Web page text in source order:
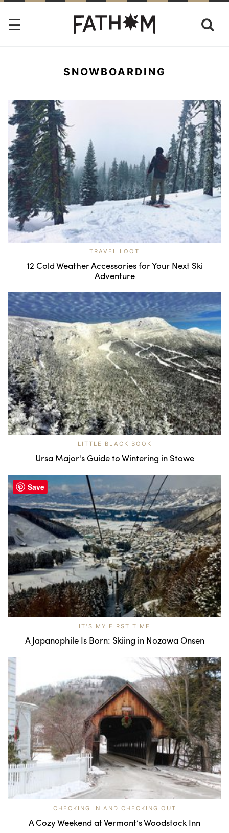
SNOWBOARDING
TRAVEL LOOT
12 Cold Weather Accessories for Your Next Ski
Adventure
LITTLE BLACK BOOK
Ursa Major's Guide to Wintering in Stowe
IT'S MY FIRST TIME
A Japanophile Is Born: Skiing in Nozawa Onsen
CHECKING IN AND CHECKING OUT
A Cozy Weekend at Vermont’s Woodstock Inn
Save